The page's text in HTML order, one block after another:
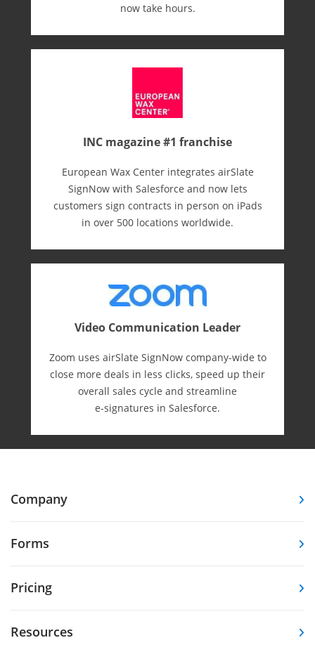
now take hours.
INC magazine #1 franchise
European Wax Center integrates airSlate
SignNow with Salesforce and now lets
customers sign contracts in person on iPads
in over 500 locations worldwide.
Video Communication Leader
Zoom uses airSlate SignNow company-wide to
close more deals in less clicks, speed up their
overall sales cycle and streamline
e-⁠signatures in Salesforce.
Company
Forms
Pricing
Resources